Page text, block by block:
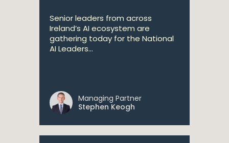
Senior leaders from across
Ireland’s AI ecosystem are
gathering today for the National
AI Leaders...
Managing Partner
Stephen Keogh